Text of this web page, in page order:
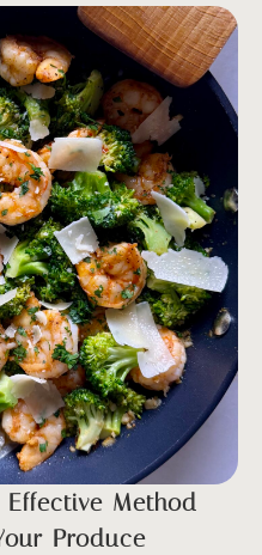
Method
Produce